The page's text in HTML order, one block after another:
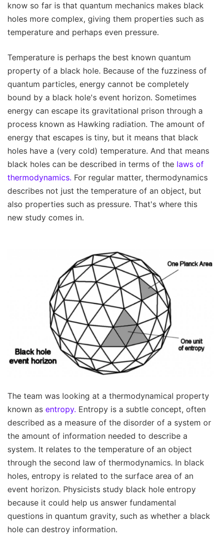
know so far is that quantum mechanics makes black
holes more complex, giving them properties such as
temperature and perhaps even pressure.
Temperature is perhaps the best known quantum
property of a black hole. Because of the fuzziness of
quantum particles, energy cannot be completely
bound by a black hole's event horizon. Sometimes
energy can escape its gravitational prison through a
process known as Hawking radiation. The amount of
energy that escapes is tiny, but it means that black
holes have a (very cold) temperature. And that means
black holes can be described in terms of the laws of
thermodynamics. For regular matter, thermodynamics
describes not just the temperature of an object, but
also properties such as pressure. That's where this
new study comes in.
The team was looking at a thermodynamical property
known as entropy. Entropy is a subtle concept, often
described as a measure of the disorder of a system or
the amount of information needed to describe a
system. It relates to the temperature of an object
through the second law of thermodynamics. In black
holes, entropy is related to the surface area of an
event horizon. Physicists study black hole entropy
because it could help us answer fundamental
questions in quantum gravity, such as whether a black
hole can destroy information.